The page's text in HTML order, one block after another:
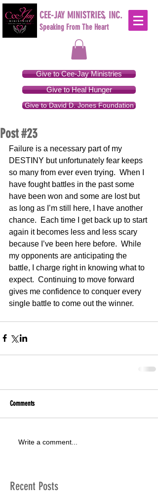
CEE-JAY MINISTRIES, INC.
Speaking From The Heart
Give to Cee-Jay Ministries
Give to Heal Hunger
Give to David D. Jones Foundation
Post #23
Failure is a necessary part of my
DESTINY but unfortunately fear keeps
so many from ever even trying.  When I
have fought battles in the past some
have been won and some are lost but
as long as I’m still here, I have another
chance.  Each time I get back up to start
again it becomes less and less scary
because I’ve been here before.  While
my opponents are anticipating the
battle, I charge right in knowing what to
expect.  Continuing to move forward
gives me confidence to conquer every
single battle to come out the winner.
Comments
Write a comment...
Recent Posts